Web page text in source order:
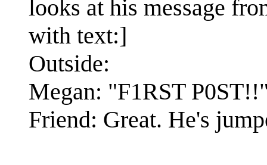
looks at his message
with text:]
Outside:
Megan: "F1RST
Friend: Great. He's